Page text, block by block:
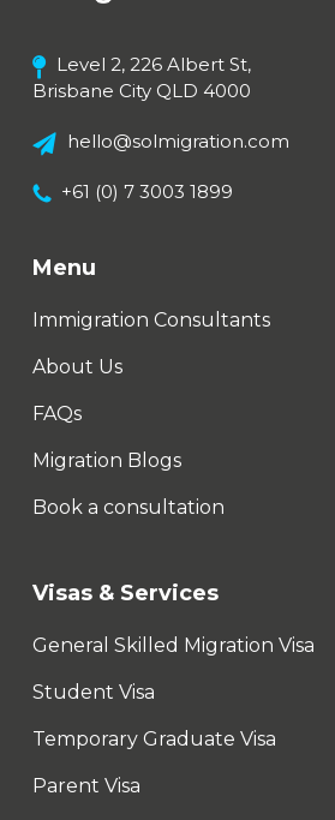
Level 2, 226 Albert St,
Brisbane City QLD 4000
hello@solmigration.com
+61 (0) 7 3003 1899
Menu
Immigration Consultants
About Us
FAQs
Migration Blogs
Book a consultation
Visas & Services
General Skilled Migration Visa
Student Visa
Temporary Graduate Visa
Parent Visa